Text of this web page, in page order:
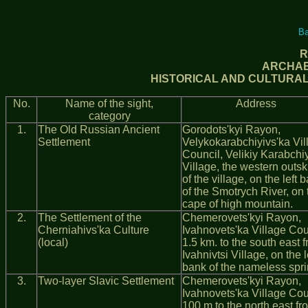
HISTORICAL AND
No.
Name of the sight,
category
Address
1.
The Old Russian Ancient
Settlement
Gorodots'kyi Rayon,
Velykokarabchiyivs'ka
Council, Velikiy
Village, the western
of the village, on the left
of the Smotrych River, on
cape of high mountain.
2.
The Settlement of the
Cherniahivs'ka Culture
(local)
Chemerovets'kyi Rayon,
Ivahnovets'ka Village
1.5 km. to the south east
Ivahnivtsi Village, on the
bank of the nameless
3.
Two-layer Slavic Settlement
Chemerovets'kyi Rayon,
Ivahnovets'ka Village
100 m to the north east